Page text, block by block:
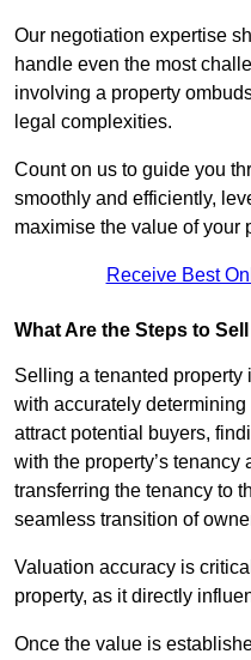
Our negotiation expertise
handle even the most
involving a property
legal complexities.
Count on us to guide you
smoothly and efficiently,
maximise the value of your
Receive Best
What Are the Steps to
Selling a tenanted property
with accurately
attract potential buyers,
with the property’s
transferring the tenancy to
seamless transition of
Valuation accuracy is
property, as it directly
Once the value is